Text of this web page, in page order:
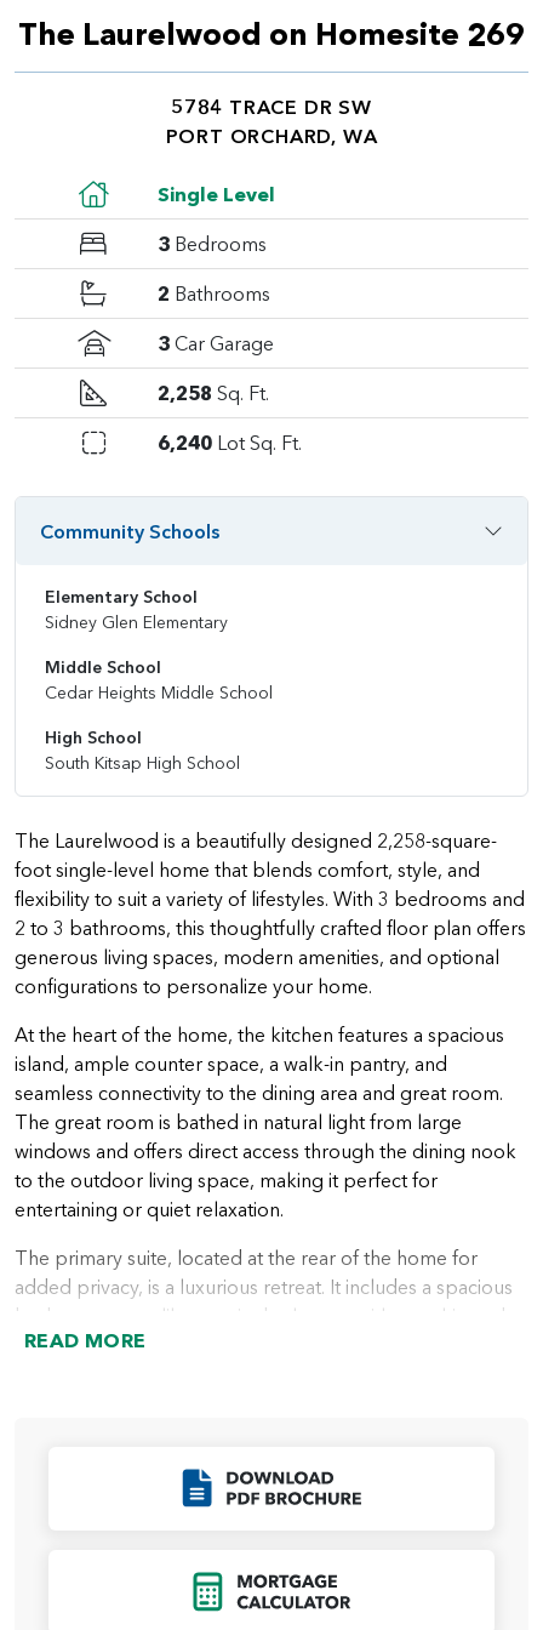
The Laurelwood is a beautifully designed 2,258-square-
foot single-level home that blends comfort, style, and
flexibility to suit a variety of lifestyles. With 3 bedrooms and
2 to 3 bathrooms, this thoughtfully crafted floor plan offers
generous living spaces, modern amenities, and optional
configurations to personalize your home.
At the heart of the home, the kitchen features a spacious
island, ample counter space, a walk-in pantry, and
seamless connectivity to the dining area and great room.
The great room is bathed in natural light from large
windows and offers direct access through the dining nook
to the outdoor living space, making it perfect for
entertaining or quiet relaxation.
The primary suite, located at the rear of the home for
added privacy, is a luxurious retreat. It includes a spacious
bedroom, a spa-like ensuite bathroom with a soaking tub
and walk-in shower, and a walk-in closet. Homebuyers can
home, sharing a full bathroom, providing a comfortable
space for family members or guests. A den, which can
another layer of versatility to the floor plan. Buyers also
have the option to include a powder room for added
READ MORE
The Laurelwood on Homesite 269
5784 TRACE DR SW
PORT ORCHARD, WA
Single Level
3 Bedrooms
2 Bathrooms
3 Car Garage
2,258 Sq. Ft.
6,240 Lot Sq. Ft.
Community Schools
Elementary School
Sidney Glen Elementary
Middle School
Cedar Heights Middle School
High School
South Kitsap High School